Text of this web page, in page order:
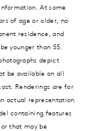
At some
of age or older, no
residence, and
younger than 55.
depict
be available on all
Renderings are for
actual representation
containing features
that may be